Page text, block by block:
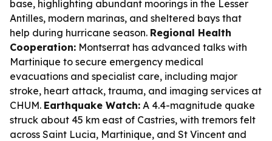
base, highlighting abundant moorings in the Lesser
Antilles, modern marinas, and sheltered bays that
help during hurricane season. Regional Health
Cooperation: Montserrat has advanced talks with
Martinique to secure emergency medical
evacuations and specialist care, including major
stroke, heart attack, trauma, and imaging services at
CHUM. Earthquake Watch: A 4.4-magnitude quake
struck about 45 km east of Castries, with tremors felt
across Saint Lucia, Martinique, and St Vincent and